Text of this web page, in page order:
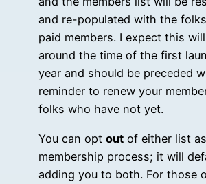
and re-populated with the
paid members. I expect this
around the time of the first
year and should be preceded
reminder to renew your
folks who have not yet.
You can opt out of either list
membership process; it will
adding you to both. For those